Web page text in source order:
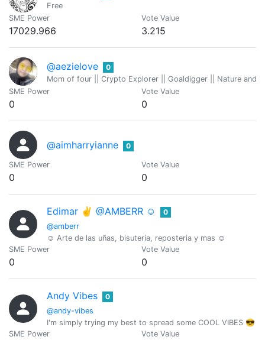
Free
SME Power
17029.966
Vote Value
3.215
@aezielove
0
Mom of four || Crypto Explorer || Goaldigger || Nature and
SME Power
0
Vote Value
0
@aimharryianne 0
SME Power
0
Vote Value
0
Edimar ✌️ @AMBERR ☺
@amberr
0
☺️ Arte de las uñas, bisuteria, reposteria y mas ☺️
SME Power
0
Vote Value
0
Andy Vibes
@andy-vibes
0
I'm simply trying my best to spread some COOL VIBES 😎
SME Power
Vote Value